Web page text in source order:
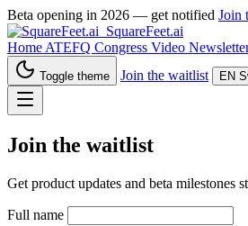
Beta opening in 2026 — get notified Join
SquareFeet.ai
Home ATEFQ Congress Video
Toggle theme Join the waitlist EN
Join the waitlist
Get product updates and beta milestones
Full name